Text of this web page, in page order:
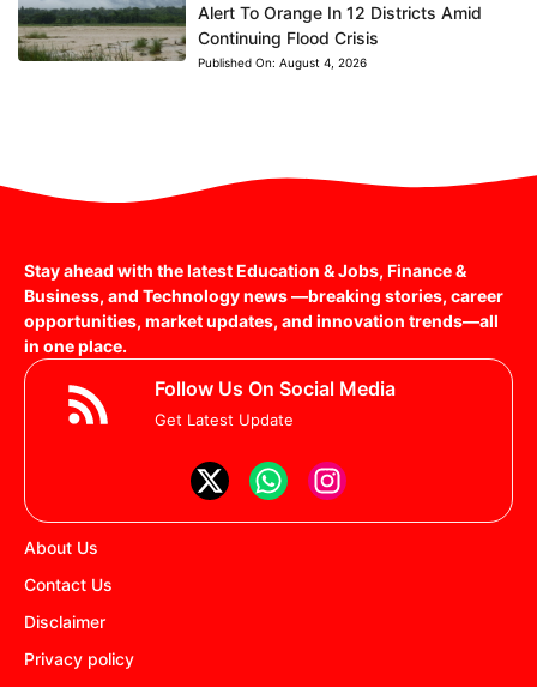
Alert To Orange In 12 Districts Amid
Continuing Flood Crisis
Published On: August 4, 2026
Stay ahead with the latest Education & Jobs, Finance &
Business, and Technology news —breaking stories, career
opportunities, market updates, and innovation trends—all
in one place.
Follow Us On Social Media
Get Latest Update
About Us
Contact Us
Disclaimer
Privacy policy